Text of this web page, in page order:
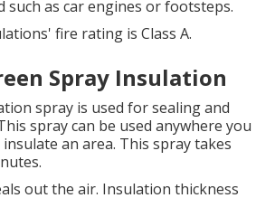
such as car engines or footsteps.
fire rating is Class A.
Spray Insulation
spray is used for sealing and
spray can be used anywhere you
an area. This spray takes
out the air. Insulation thickness